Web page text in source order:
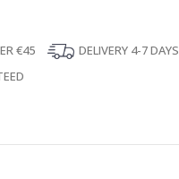
€45
DELIVERY 4-7 DAYS